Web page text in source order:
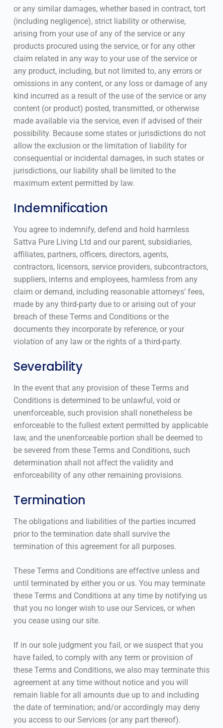
or any similar damages, whether based in contract, tort
(including negligence), strict liability or otherwise,
arising from your use of any of the service or any
products procured using the service, or for any other
claim related in any way to your use of the service or
any product, including, but not limited to, any errors or
omissions in any content, or any loss or damage of any
kind incurred as a result of the use of the service or any
content (or product) posted, transmitted, or otherwise
made available via the service, even if advised of their
possibility. Because some states or jurisdictions do not
allow the exclusion or the limitation of liability for
consequential or incidental damages, in such states or
jurisdictions, our liability shall be limited to the
maximum extent permitted by law.
Indemnification
You agree to indemnify, defend and hold harmless
Sattva Pure Living Ltd and our parent, subsidiaries,
affiliates, partners, officers, directors, agents,
contractors, licensors, service providers, subcontractors,
suppliers, interns and employees, harmless from any
claim or demand, including reasonable attorneys’ fees,
made by any third-party due to or arising out of your
breach of these Terms and Conditions or the
documents they incorporate by reference, or your
violation of any law or the rights of a third-party.
Severability
In the event that any provision of these Terms and
Conditions is determined to be unlawful, void or
unenforceable, such provision shall nonetheless be
enforceable to the fullest extent permitted by applicable
law, and the unenforceable portion shall be deemed to
be severed from these Terms and Conditions, such
determination shall not affect the validity and
enforceability of any other remaining provisions.
Termination
The obligations and liabilities of the parties incurred
prior to the termination date shall survive the
termination of this agreement for all purposes.
These Terms and Conditions are effective unless and
until terminated by either you or us. You may terminate
these Terms and Conditions at any time by notifying us
that you no longer wish to use our Services, or when
you cease using our site.
If in our sole judgment you fail, or we suspect that you
have failed, to comply with any term or provision of
these Terms and Conditions, we also may terminate this
agreement at any time without notice and you will
remain liable for all amounts due up to and including
the date of termination; and/or accordingly may deny
you access to our Services (or any part thereof).